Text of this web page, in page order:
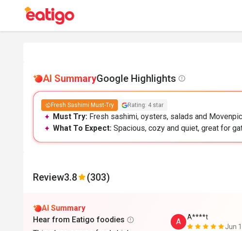
AI SummaryGoogle Highlights
Fresh Sashimi Must-Try Rating: 4 star
Must Try: Fresh sashimi, oysters, salads and
What To Expect: Spacious, cozy and quiet, great for
Review3.8 (303)
AI Summary
Hear from Eatigo foodies
A
A****t
Jun